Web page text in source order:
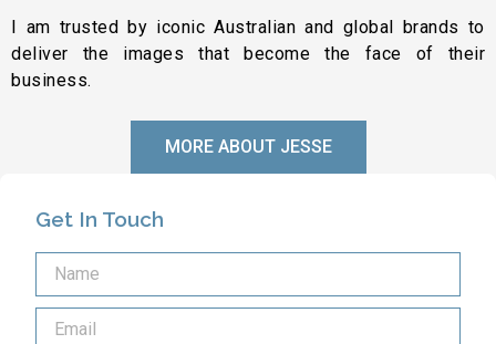
I am trusted by iconic Australian and global brands to
deliver the images that become the face of their
business.
MORE ABOUT JESSE
Get In Touch